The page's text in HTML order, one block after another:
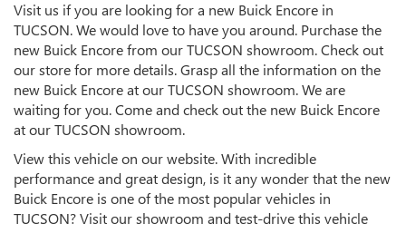
Visit us if you are looking for a new Buick Encore in
TUCSON. We would love to have you around. Purchase the
new Buick Encore from our TUCSON showroom. Check out
our store for more details. Grasp all the information on the
new Buick Encore at our TUCSON showroom. We are
waiting for you. Come and check out the new Buick Encore
at our TUCSON showroom.
View this vehicle on our website. With incredible
performance and great design, is it any wonder that the new
Buick Encore is one of the most popular vehicles in
TUCSON? Visit our showroom and test-drive this vehicle